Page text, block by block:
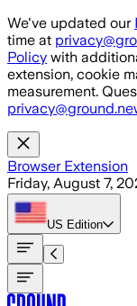
Skip to main
We've updated our
time at
Policy with
extension, cookie
measurement.
Browser Extension
Friday, August 7,
US Edition